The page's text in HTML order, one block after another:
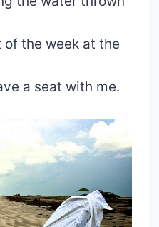
of the week at the
a seat with me.